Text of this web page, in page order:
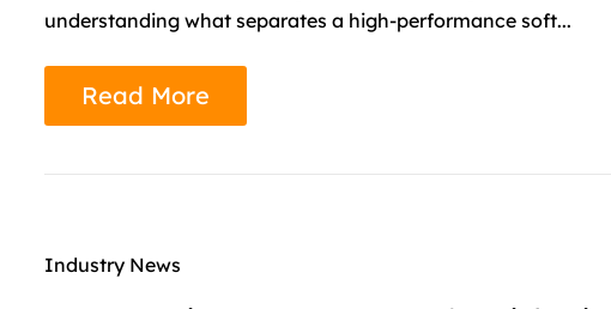
understanding what separates a high-performance soft...
Read More
Industry News